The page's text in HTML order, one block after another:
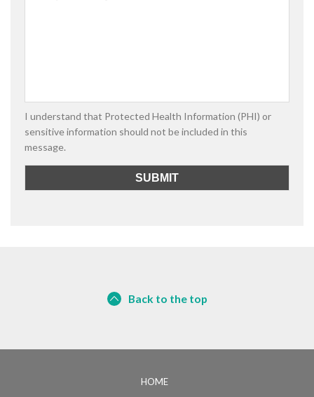
I understand that Protected Health Information (PHI) or
sensitive information should not be included in this
message.
Back to the top
HOME